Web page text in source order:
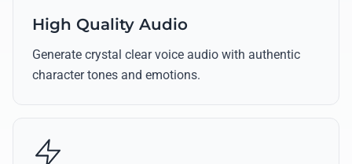
High Quality Audio
Generate crystal clear voice audio with authentic
character tones and emotions.